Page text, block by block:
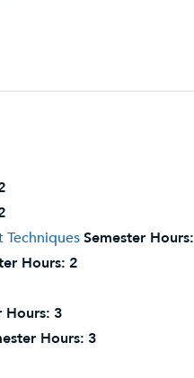
Semester Hours:
Hours: 2
Hours: 3
Hours: 3